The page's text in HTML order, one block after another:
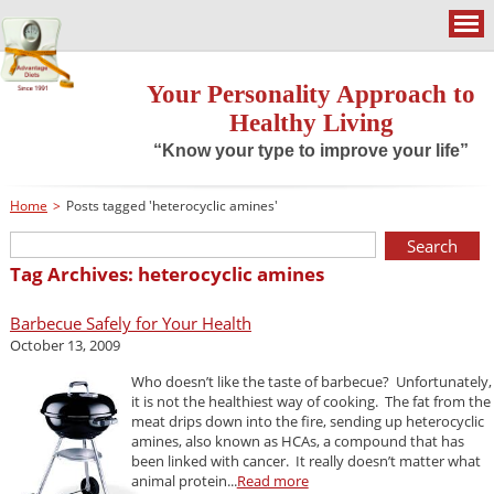
Your Personality Approach to
Healthy Living
“Know your type to improve your life”
Home > Posts tagged 'heterocyclic amines'
Tag Archives: heterocyclic amines
Barbecue Safely for Your Health
October 13, 2009
Who doesn’t like the taste of barbecue? Unfortunately,
it is not the healthiest way of cooking. The fat from the
meat drips down into the fire, sending up heterocyclic
amines, also known as HCAs, a compound that has
been linked with cancer. It really doesn’t matter what
animal protein...Read more